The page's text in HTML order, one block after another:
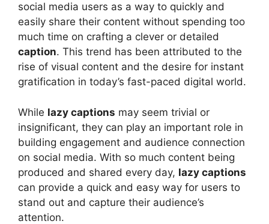
social media users as a way to quickly and
easily share their content without spending too
much time on crafting a clever or detailed
caption. This trend has been attributed to the
rise of visual content and the desire for instant
gratification in today’s fast-paced digital world.
While lazy captions may seem trivial or
insignificant, they can play an important role in
building engagement and audience connection
on social media. With so much content being
produced and shared every day, lazy captions
can provide a quick and easy way for users to
stand out and capture their audience’s
attention.